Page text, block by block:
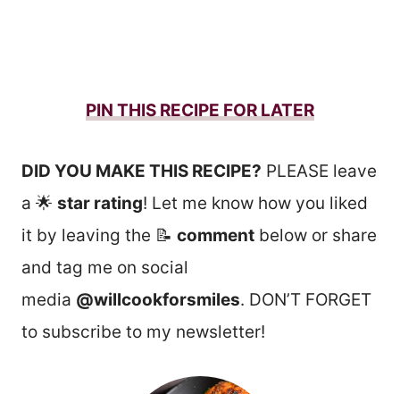
PIN THIS RECIPE FOR LATER
DID YOU MAKE THIS RECIPE? PLEASE leave
a 🌟 star rating! Let me know how you liked
it by leaving the 📝 comment below or share
and tag me on social
media @willcookforsmiles. DON’T FORGET
to subscribe to my newsletter!